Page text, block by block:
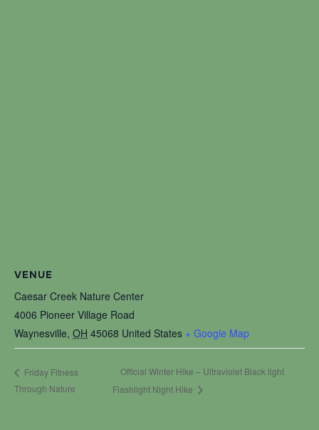
VENUE
Caesar Creek Nature Center
4006 Pioneer Village Road
Waynesville, OH 45068 United States + Google Map
Friday Fitness
Through Nature
Official Winter Hike – Ultraviolet Black light
Flashlight Night Hike